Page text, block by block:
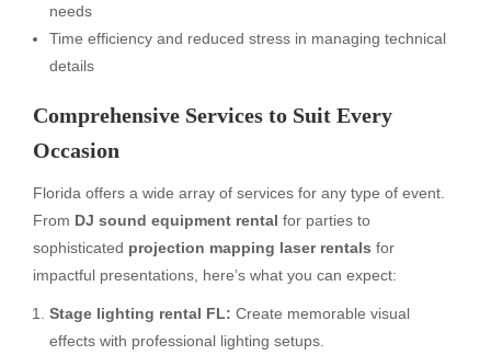
needs
Time efficiency and reduced stress in managing technical
details
Comprehensive Services to Suit Every
Occasion
Florida offers a wide array of services for any type of event.
From DJ sound equipment rental for parties to
sophisticated projection mapping laser rentals for
impactful presentations, here’s what you can expect:
Stage lighting rental FL: Create memorable visual
effects with professional lighting setups.